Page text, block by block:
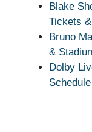
Blake
Tickets
Bruno
&
Dolby